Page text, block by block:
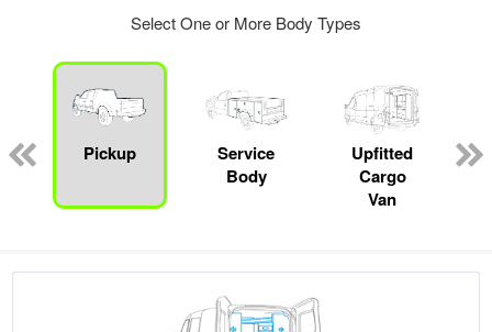
Select One or More Body Types
Pickup
Service
Body
Upfitted
Cargo
Van